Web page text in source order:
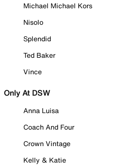
Michael Michael Kors
Nisolo
Splendid
Ted Baker
Vince
Only At DSW
Anna Luisa
Coach And Four
Crown Vintage
Kelly & Katie